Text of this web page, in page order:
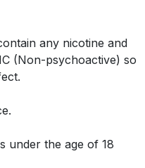
any nicotine and
(Non-psychoactive) so
under the age of 18